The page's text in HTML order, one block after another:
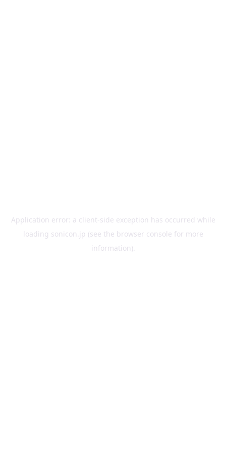
Application error: a client-side exception has occurred while
loading sonicon.jp (see the browser console for more
information).